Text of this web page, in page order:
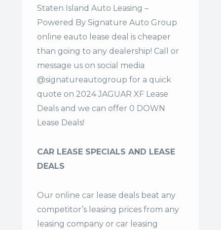
Staten Island Auto Leasing –
Powered By Signature Auto Group
online eauto lease deal is cheaper
than going to any dealership! Call or
message us on social media
@signatureautogroup for a quick
quote on 2024 JAGUAR XF Lease
Deals and we can offer 0 DOWN
Lease Deals!
CAR LEASE SPECIALS AND LEASE
DEALS
Our online car lease deals beat any
competitor’s leasing prices from any
leasing company or car leasing